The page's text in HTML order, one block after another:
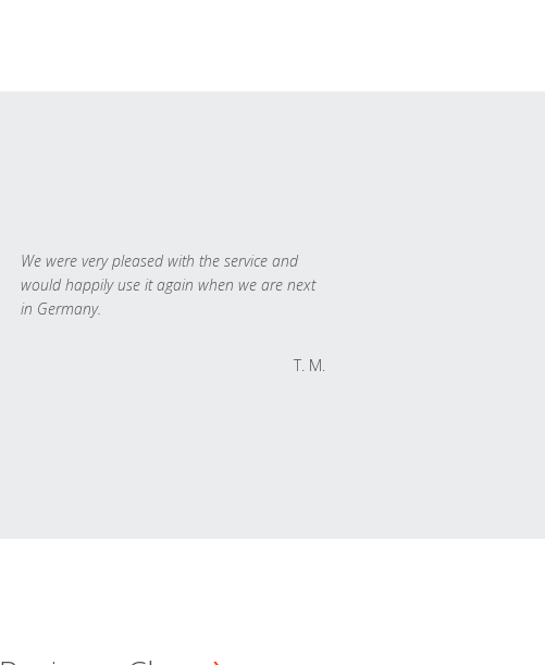
We were very pleased with the service and
would happily use it again when we are next
in Germany.
T. M.